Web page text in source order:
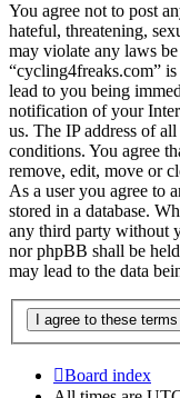
You agree not to post
hateful, threatening,
may violate any laws
“cycling4freaks.com”
lead to you being
notification of your
us. The IP address of
conditions. You agree
remove, edit, move or
As a user you agree to
stored in a database.
any third party without
nor phpBB shall be
may lead to the data
Board index